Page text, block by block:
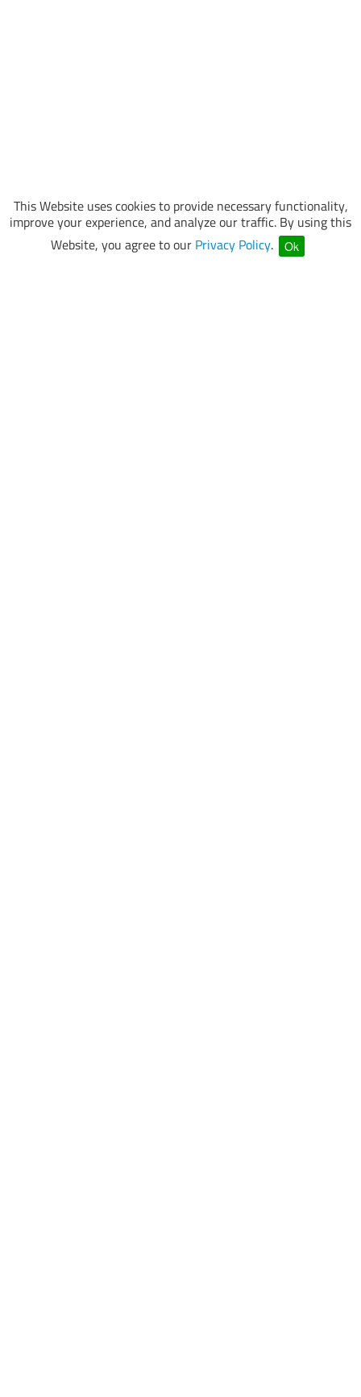
This Website uses cookies to provide necessary functionality,
improve your experience, and analyze our traffic. By using this
Website, you agree to our Privacy Policy. Ok